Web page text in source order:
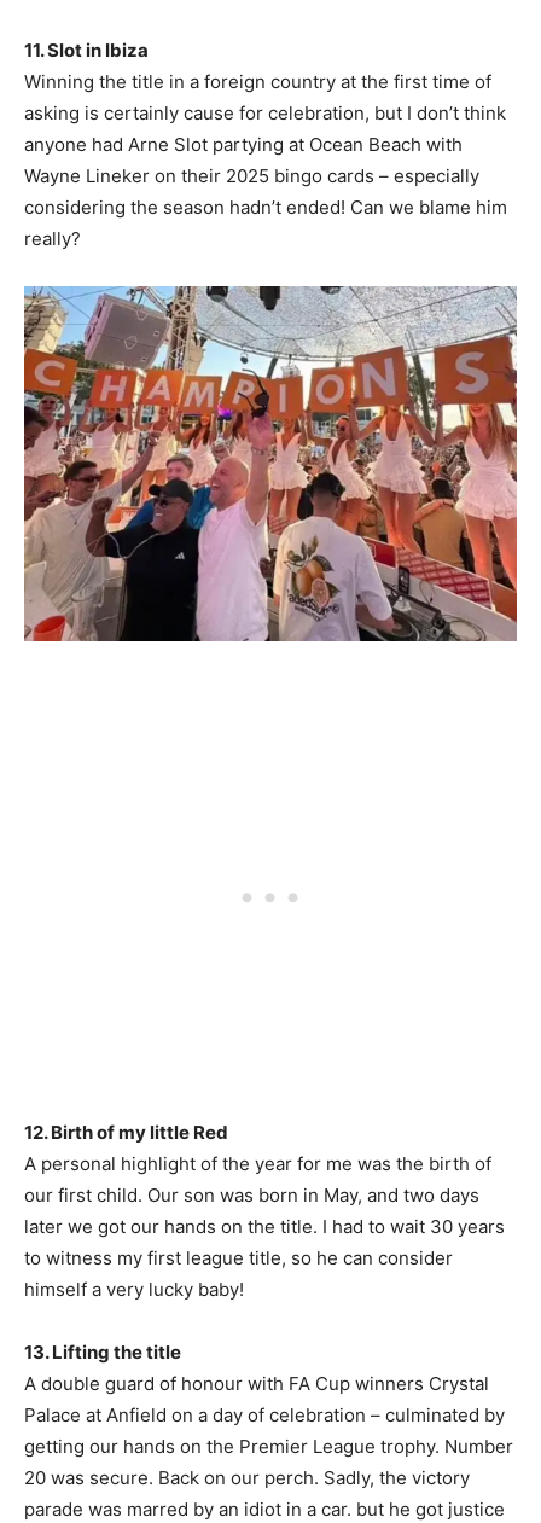
11. Slot in Ibiza
Winning the title in a foreign country at the first time of
asking is certainly cause for celebration, but I don’t think
anyone had Arne Slot partying at Ocean Beach with
Wayne Lineker on their 2025 bingo cards – especially
considering the season hadn’t ended! Can we blame him
really?
12. Birth of my little Red
A personal highlight of the year for me was the birth of
our first child. Our son was born in May, and two days
later we got our hands on the title. I had to wait 30 years
to witness my first league title, so he can consider
himself a very lucky baby!
13. Lifting the title
A double guard of honour with FA Cup winners Crystal
Palace at Anfield on a day of celebration – culminated by
getting our hands on the Premier League trophy. Number
20 was secure. Back on our perch. Sadly, the victory
parade was marred by an idiot in a car. but he got justice